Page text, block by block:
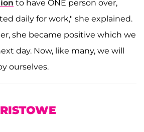
to have ONE person over,
daily for work," she explained.
she became positive which we
day. Now, like many, we will
ourselves.